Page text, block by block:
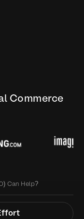
Commerce
Can Help?